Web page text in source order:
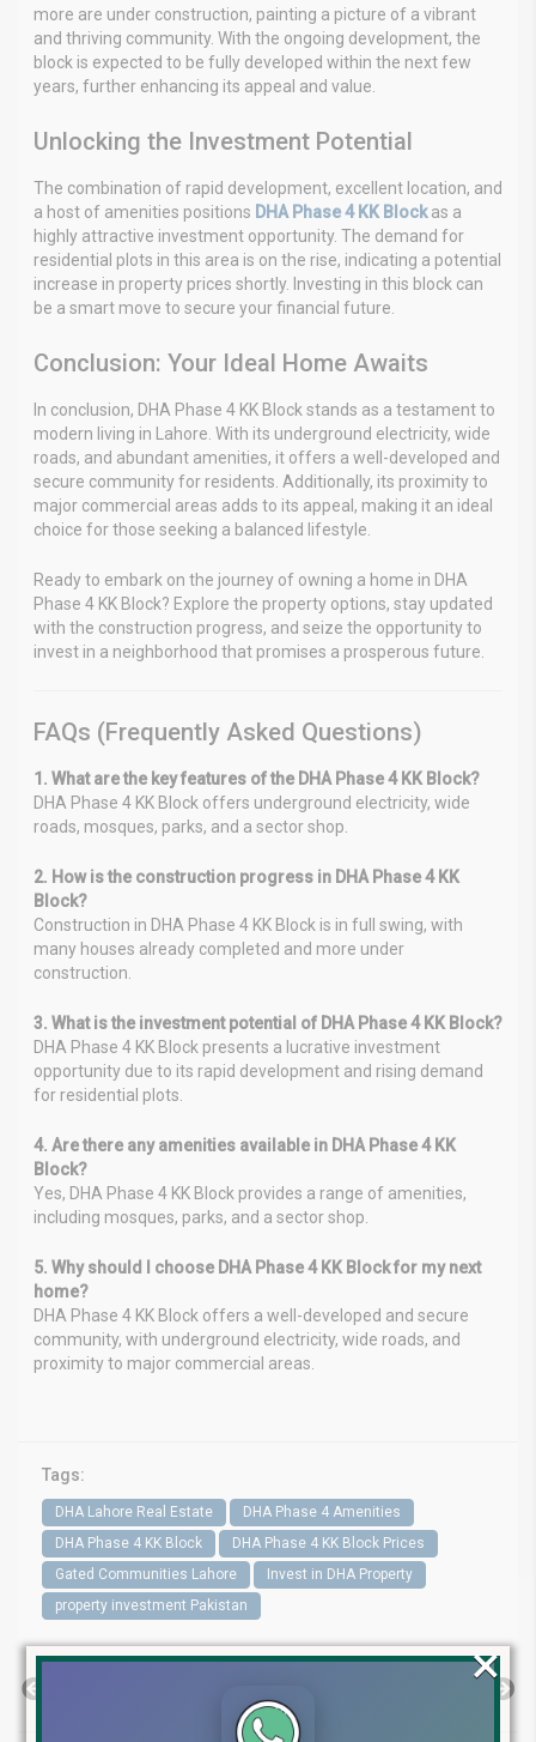
more are under construction, painting a picture of a vibrant
and thriving community. With the ongoing development, the
block is expected to be fully developed within the next few
years, further enhancing its appeal and value.
Unlocking the Investment Potential
The combination of rapid development, excellent location, and
a host of amenities positions DHA Phase 4 KK Blockas a
highly attractive investment opportunity. The demand for
residential plots in this area is on the rise, indicating a potential
increase in property prices shortly. Investing in this block can
be a smart move to secure your financial future.
Conclusion: Your Ideal Home Awaits
In conclusion, DHA Phase 4 KK Block stands as a testament to
modern living in Lahore. With its underground electricity, wide
roads, and abundant amenities, it offers a well-developed and
secure community for residents. Additionally, its proximity to
major commercial areas adds to its appeal, making it an ideal
choice for those seeking a balanced lifestyle.
Ready to embark on the journey of owning a home in DHA
Phase 4 KK Block? Explore the property options, stay updated
with the construction progress, and seize the opportunity to
invest in a neighborhood that promises a prosperous future.
FAQs (Frequently Asked Questions)
1. What are the key features of the DHA Phase 4 KK Block?
DHA Phase 4 KK Block offers underground electricity, wide
roads, mosques, parks, and a sector shop.
2. How is the construction progress in DHA Phase 4 KK
Block?
Construction in DHA Phase 4 KK Block is in full swing, with
many houses already completed and more under
construction.
3. What is the investment potential of DHA Phase 4 KK Block?
DHA Phase 4 KK Block presents a lucrative investment
opportunity due to its rapid development and rising demand
for residential plots.
4. Are there any amenities available in DHA Phase 4 KK
Block?
Yes, DHA Phase 4 KK Block provides a range of amenities,
including mosques, parks, and a sector shop.
5. Why should I choose DHA Phase 4 KK Block for my next
home?
DHA Phase 4 KK Block offers a well-developed and secure
community, with underground electricity, wide roads, and
proximity to major commercial areas.
Tags:
DHA Lahore Real Estate
DHA Phase 4 Amenities
DHA Phase 4 KK Block
DHA Phase 4 KK Block Prices
Gated Communities Lahore
Invest in DHA Property
property investment Pakistan
×